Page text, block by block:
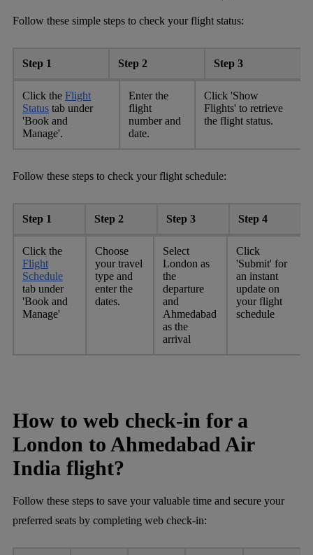
Follow these simple steps to check your flight status:
Step 1 Step 2 Step 3
Click the Flight
Status tab under
'Book and
Manage'.
Enter the
flight
number and
date.
Click 'Show
Flights' to retrieve
the flight status.
Follow these steps to check your flight schedule:
Step 1 Step 2 Step 3 Step 4
Click the
Flight
Schedule
tab under
'Book and
Manage'
Choose
your travel
type and
enter the
dates.
Select
London as
the
departure
and
Ahmedabad
as the
arrival
Click
'Submit' for
an instant
update on
your flight
schedule
How to web check-in for a
London to Ahmedabad Air
India flight?
Follow these steps to save your valuable time and secure your
preferred seats by completing web check-in: